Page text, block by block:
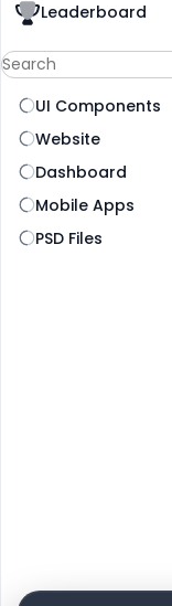
Leaderboard
UI Components
Website
Dashboard
Mobile Apps
PSD Files